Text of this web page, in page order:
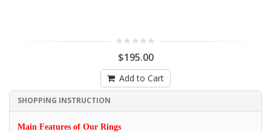
$195.00
Add to Cart
SHOPPING INSTRUCTION
Main Features of Our Rings